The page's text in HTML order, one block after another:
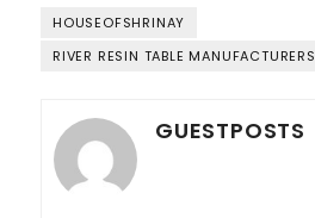
HOUSEOFSHRINAY
RIVER RESIN TABLE MANUFACTURERS
GUESTPOSTS